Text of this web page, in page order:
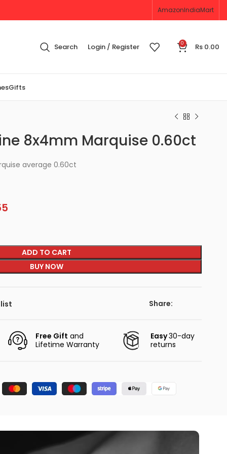
AmazonIndiaMart
Search Login / Register 0 Rs 0.00
Gifts
8x4mm Marquise 0.60ct
average 0.60ct
ADD TO CART
BUY NOW
Share:
Free Gift and
Lifetime Warranty
Easy30-day
returns